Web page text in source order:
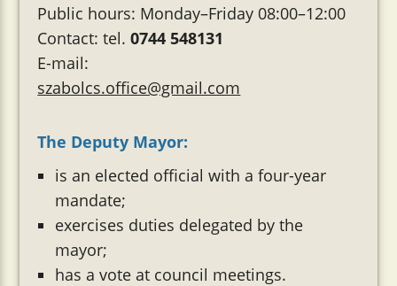
Public hours: Monday–Friday 08:00–12:00
Contact: tel.0744 548131
E-mail:
szabolcs.office@gmail.com
The Deputy Mayor:
is an elected official with a four-year
mandate;
exercises duties delegated by the
mayor;
has a vote at council meetings.